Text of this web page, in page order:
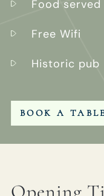
Food served
Free Wifi
Historic pub
BOOK A TABLE
Opening